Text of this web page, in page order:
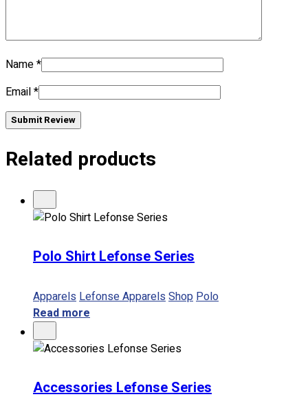
Name*
Email*
Submit Review
Related products
Polo Shirt Lefonse Series
Apparels Lefonse Apparels Shop Polo
Read more
Accessories Lefonse Series